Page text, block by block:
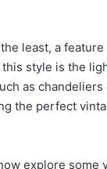
least, a
style is the
as chandeliers
the perfect
explore some